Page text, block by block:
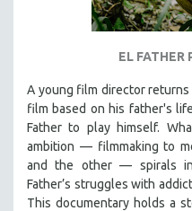
EL FATHER
A young film director returns
film based on his father's
Father to play himself.
ambition — filmmaking to
and the other — spirals
Father’s struggles with
This documentary holds a